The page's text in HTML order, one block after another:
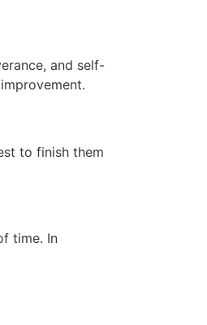
and self-
to finish them
time. In